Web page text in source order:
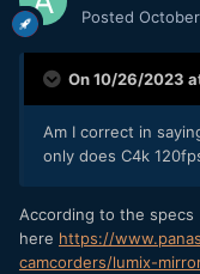
Posted
On 10/26/2023
Am I correct in
only does C4k
According to the specs
here https://
camcorders/lumix-